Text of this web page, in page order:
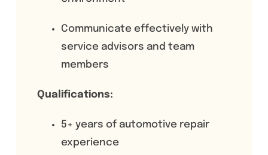
Communicate effectively with
service advisors and team
members
Qualifications:
5+ years of automotive repair
experience